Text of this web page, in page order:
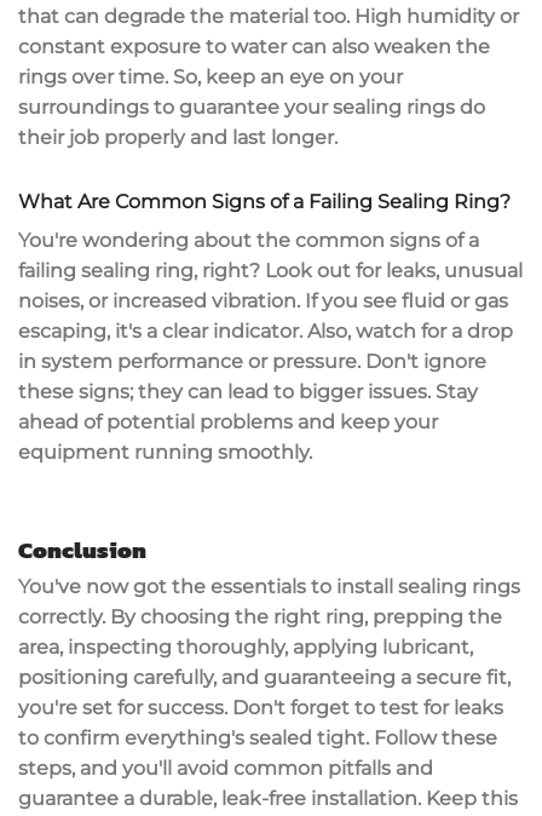
that can degrade the material too. High humidityor
constant exposure to water can also weaken the
rings over time. So, keep an eye on your
surroundings to guarantee your sealing rings do
their job properly and last longer.
What Are Common Signs of a Failing Sealing Ring?
You're wondering about the common signs of a
failing sealing ring, right? Look out for leaks, unusual
noises, or increased vibration. If you see fluid or gas
escaping, it's a clear indicator. Also, watch for a drop
in system performance or pressure. Don't ignore
these signs; they can lead to bigger issues. Stay
ahead of potential problems and keep your
equipment running smoothly.
Conclusion
You've now got the essentials to install sealing rings
correctly. By choosing the right ring, prepping the
area, inspecting thoroughly, applying lubricant,
positioning carefully, and guaranteeing a secure fit,
you're set for success. Don't forget to test for leaks
to confirm everything's sealed tight. Follow these
steps, and you'll avoid common pitfalls and
guarantee a durable, leak-free installation. Keep this